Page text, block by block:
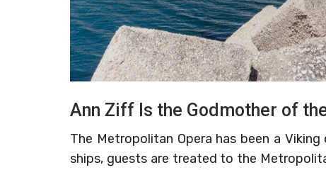
Ann Ziff Is the Godmother of
The Metropolitan Opera has been a
ships, guests are treated to the